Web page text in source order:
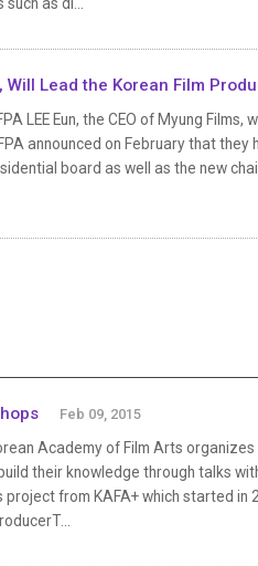
Will Lead the Korean Film
LEE Eun, the CEO of Myung
announced on February that
board as well as the new
Feb 09, 2015
Academy of Film Arts
their knowledge through talks
from KAFA+ which started